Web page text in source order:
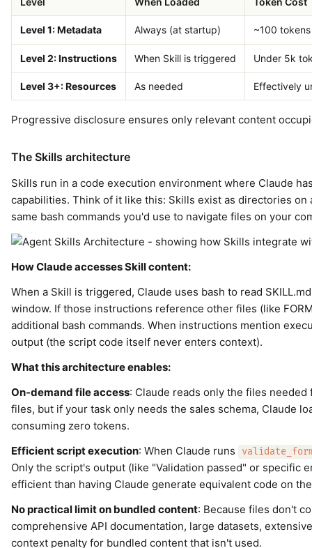
Level 1: Metadata Always (at startup) ~100
Level 2: Instructions When Skill is triggered Under 5k
Level 3+: Resources As needed Effectively
Progressive disclosure ensures only relevant content
The Skills architecture
Skills run in a code execution environment where Claude
capabilities. Think of it like this: Skills exist as directories
same bash commands you'd use to navigate files on your
How Claude accesses Skill content:
When a Skill is triggered, Claude uses bash to read
window. If those instructions reference other files (like
additional bash commands. When instructions mention
output (the script code itself never enters context).
What this architecture enables:
On-demand file access: Claude reads only the files
files, but if your task only needs the sales schema, Claude
consuming zero tokens.
Efficient script execution: When Claude runs
Only the script's output (like "Validation passed" or specific
efficient than having Claude generate equivalent code on
No practical limit on bundled content: Because files don't
comprehensive API documentation, large datasets,
context penalty for bundled content that isn't used.